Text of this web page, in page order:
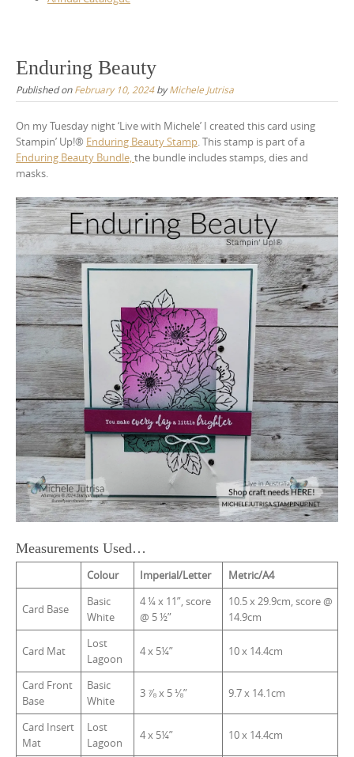
Enduring Beauty
Published onFebruary 10, 2024byMichele Jutrisa
On my Tuesday night ‘Live with Michele’ I created this card using
Stampin’ Up!® Enduring Beauty Stamp. This stamp is part of a
Enduring Beauty Bundle,the bundle includes stamps, dies and
masks.
Measurements Used…
Colour Imperial/Letter Metric/A4
Card Base
Basic
White
4 ¼ x 11”, score
@ 5 ½”
10.5 x 29.9cm, score @
14.9cm
Card Mat
Lost
Lagoon
4 x 5¼” 10 x 14.4cm
Card Front
Base
Basic
White
3 ⅞ x 5 ⅛” 9.7 x 14.1cm
Card Insert
Mat
Lost
Lagoon
4 x 5¼” 10 x 14.4cm